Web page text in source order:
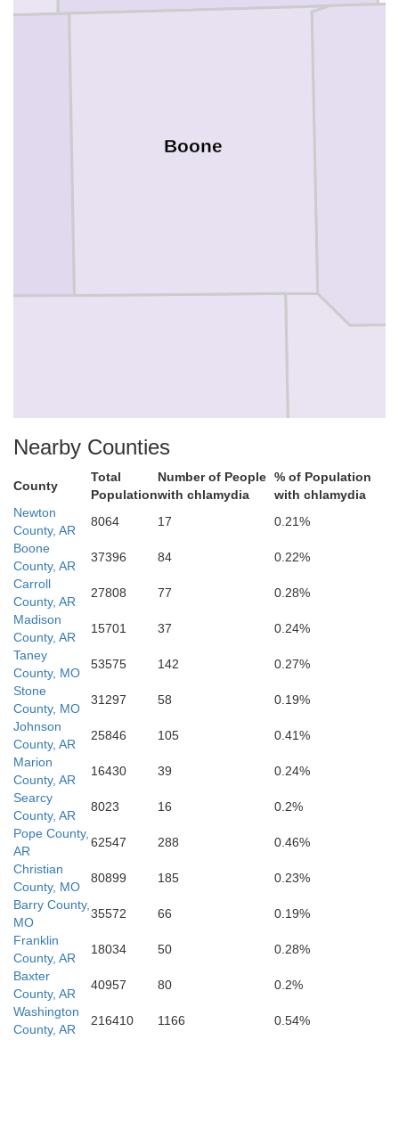
Newton
Boone
Nearby Counties
County
Total
Population
Number of People
with chlamydia
% of Population
with chlamydia
Newton
County, AR
8064 17
0.21%
Boone
County, AR
37396 84
0.22%
Carroll
County, AR
27808 77
0.28%
Madison
County, AR
15701 37
0.24%
Taney
County, MO
53575 142
0.27%
Stone
County, MO
31297 58
0.19%
Johnson
County, AR
25846 105
0.41%
Marion
County, AR
16430 39
0.24%
Searcy
County, AR
8023 16
0.2%
Pope County,
AR
62547 288
0.46%
Christian
County, MO
80899 185
0.23%
Barry County,
MO
35572 66
0.19%
Franklin
County, AR
18034 50
0.28%
Baxter
County, AR
40957 80
0.2%
Washington
County, AR
216410 1166 0.54%